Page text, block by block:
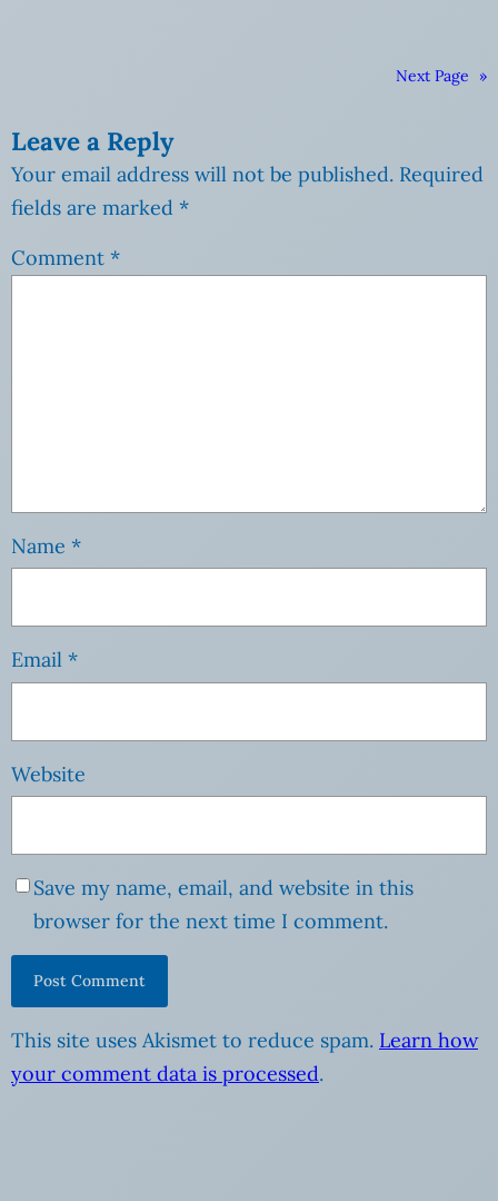
Next Page »
Leave a Reply
Your email address will not be published. Required
fields are marked *
Comment *
Name *
Email *
Website
Save my name, email, and website in this
browser for the next time I comment.
This site uses Akismet to reduce spam. Learn how
your comment data is processed.